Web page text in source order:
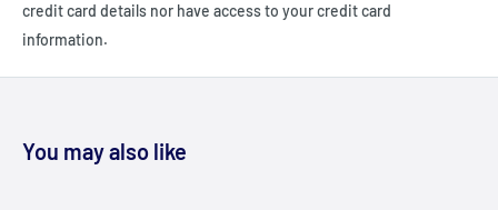
of the customer (tariffs, taxes, etc.).
We currently DO ship to the USA
Fitdeals.ca is not liable for any products damaged or lost during
credit card details nor have access to your credit card
information.
You may also like